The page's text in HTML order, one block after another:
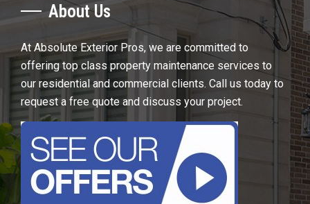
About Us
At Absolute Exterior Pros, we are committed to
offering top class property maintenance services to
our residential and commercial clients. Call us today to
request a free quote and discuss your project.